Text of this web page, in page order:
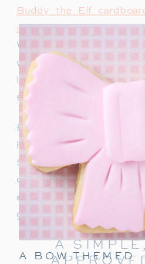
Buddy the Elf
inflatable snowmanadds
We recently bought this
would be so fun for a
love snapping photos
social media.
For a warm welcome, set
hot chocolate, apple
Spritz.” This festive
cranberry juice,
easy to make and
going right from the start.
A
A BOW THEMED